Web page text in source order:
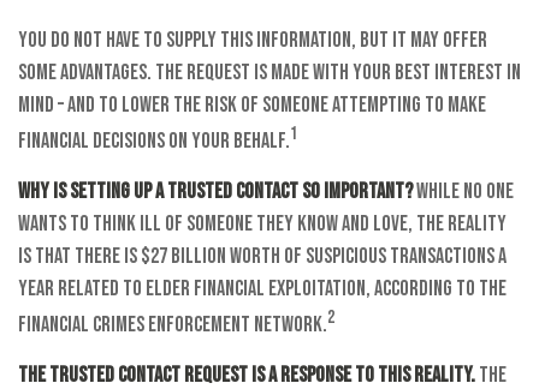
You do not have to supply this information, but it may offer
some advantages. The request is made with your best interest in
mind – and to lower the risk of someone attempting to make
financial decisions on your behalf.1
Why is setting up a trusted contact so important?While no one
wants to think ill of someone they know and love, the reality
is that there is $27 billion worth of suspicious transactions a
year related to elder financial exploitation, according to the
Financial Crimes Enforcement Network.2
The trusted contact request is a response to this reality.The